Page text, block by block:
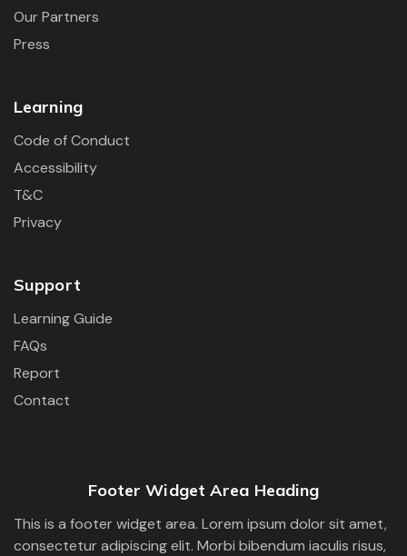
Our Partners
Press
Learning
Code of Conduct
Accessibility
T&C
Privacy
Support
Learning Guide
FAQs
Report
Contact
Footer Widget Area Heading
This is a footer widget area. Lorem ipsum dolor sit amet,
consectetur adipiscing elit. Morbi bibendum iaculis risus,